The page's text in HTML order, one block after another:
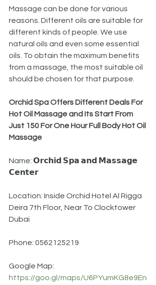
Massage can be done for various
reasons. Different oils are suitable for
different kinds of people. We use
natural oils and even some essential
oils. To obtain the maximum benefits
from a massage, the most suitable oil
should be chosen for that purpose.
Orchid Spa Offers Different Deals For
Hot Oil Massage and Its Start From
Just 150 For One Hour Full Body Hot Oil
Massage
Name: 𝗢𝗿𝗰𝗵𝗶𝗱 𝗦𝗽𝗮 𝗮𝗻𝗱 𝗠𝗮𝘀𝘀𝗮𝗴𝗲
𝗖𝗲𝗻𝘁𝗲𝗿
Location: Inside Orchid Hotel Al Rigga
Deira 7th Floor, Near To Clocktower
Dubai
Phone: 0562125219
Google Map:
https://goo.gl/maps/U6PYumKG8e9En